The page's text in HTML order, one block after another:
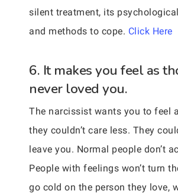
silent treatment, its
and methods to cope. Click Here
6. It makes you feel as
never loved you.
The narcissist wants you to feel
they couldn’t care less. They
leave you. Normal people don’t
People with feelings won’t turn
go cold on the person they love,